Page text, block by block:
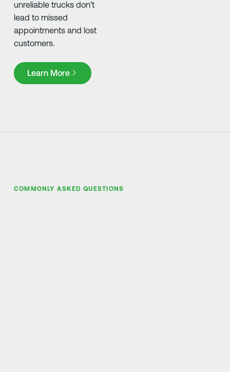
unreliable trucks don’t
lead to missed
appointments and lost
customers.
Learn More
Learn More
COMMONLY ASKED QUESTIONS